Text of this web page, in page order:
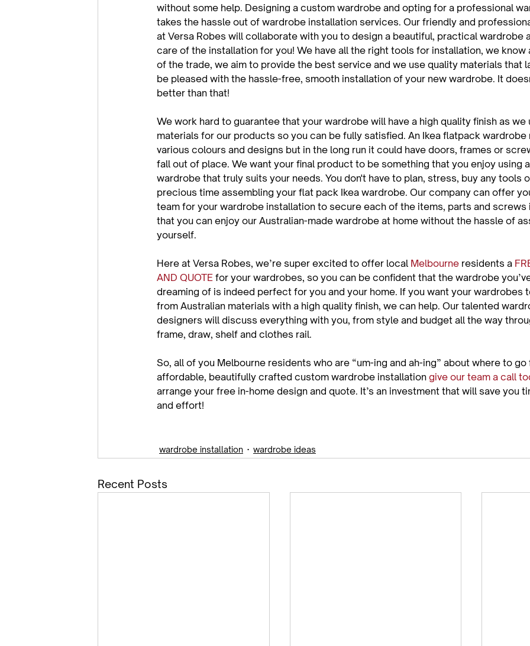
without some help. Designing a custom wardrobe and opting for a professional
takes the hassle out of wardrobe installation services. Our friendly and
at Versa Robes will collaborate with you to design a beautiful, practical wardrobe
care of the installation for you! We have all the right tools for installation, we know
of the trade, we aim to provide the best service and we use quality materials that
be pleased with the hassle-free, smooth installation of your new wardrobe. It
better than that!
We work hard to guarantee that your wardrobe will have a high quality finish as we
materials for our products so you can be fully satisfied. An Ikea flatpack wardrobe
various colours and designs but in the long run it could have doors, frames or
fall out of place. We want your final product to be something that you enjoy using
wardrobe that truly suits your needs. You don't have to plan, stress, buy any tools
precious time assembling your flat pack Ikea wardrobe. Our company can offer
team for your wardrobe installation to secure each of the items, parts and screws
that you can enjoy our Australian-made wardrobe at home without the hassle of
yourself.
Here at Versa Robes, we’re super excited to offer local Melbourne residents a
AND QUOTE for your wardrobes, so you can be confident that the wardrobe
dreaming of is indeed perfect for you and your home. If you want your wardrobes
from Australian materials with a high quality finish, we can help. Our talented
designers will discuss everything with you, from style and budget all the way
frame, draw, shelf and clothes rail.
So, all of you Melbourne residents who are “um-ing and ah-ing” about where to go
affordable, beautifully crafted custom wardrobe installation give our team a call
arrange your free in-home design and quote. It’s an investment that will save you
and effort!
wardrobe installation wardrobe ideas
Recent Posts